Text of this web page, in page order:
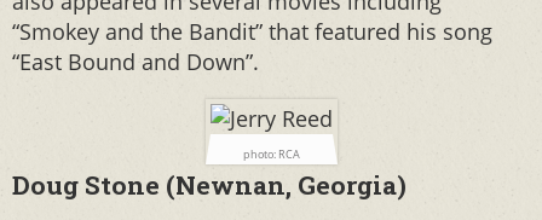
“Smokey and the Bandit” that featured his song
“East Bound and Down”.
photo: RCA
Doug Stone (Newnan, Georgia)